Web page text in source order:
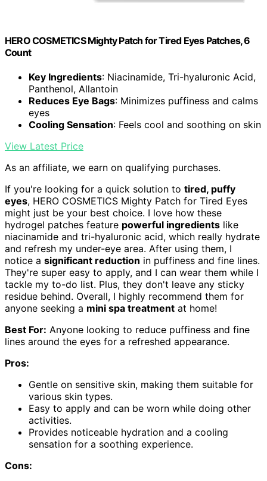
HERO COSMETICS Mighty Patch for Tired Eyes Patches, 6
Count
Key Ingredients: Niacinamide, Tri-hyaluronic Acid,
Panthenol, Allantoin
Reduces Eye Bags: Minimizes puffiness and calms
eyes
Cooling Sensation: Feels cool and soothing on skin
View Latest Price
As an affiliate, we earn on qualifying purchases.
If you're looking for a quick solution to tired, puffy
eyes, HERO COSMETICS Mighty Patch for Tired Eyes
might just be your best choice. I love how these
hydrogel patches feature powerful ingredients like
niacinamide and tri-hyaluronic acid, which really hydrate
and refresh my under-eye area. After using them, I
notice a significant reduction in puffiness and fine lines.
They're super easy to apply, and I can wear them while I
tackle my to-do list. Plus, they don't leave any sticky
residue behind. Overall, I highly recommend them for
anyone seeking a mini spa treatment at home!
Best For: Anyone looking to reduce puffiness and fine
lines around the eyes for a refreshed appearance.
Pros:
Gentle on sensitive skin, making them suitable for
various skin types.
Easy to apply and can be worn while doing other
activities.
Provides noticeable hydration and a cooling
sensation for a soothing experience.
Cons: